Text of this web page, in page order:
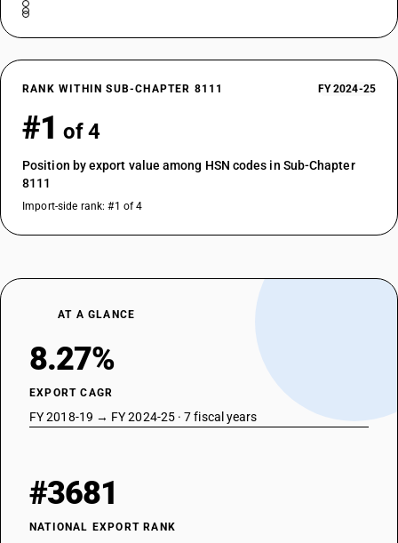
RANK WITHIN SUB-CHAPTER 8111 FY 2024-25
#1 of 4
Position by export value among HSN codes in Sub-Chapter
8111
Import-side rank: #1 of 4
AT A GLANCE
8.27%
EXPORT CAGR
FY 2018-19 → FY 2024-25 · 7 fiscal years
#3681
NATIONAL EXPORT RANK